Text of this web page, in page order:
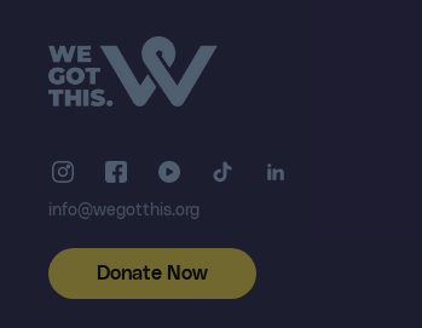
info@wegotthis.org
Donate Now